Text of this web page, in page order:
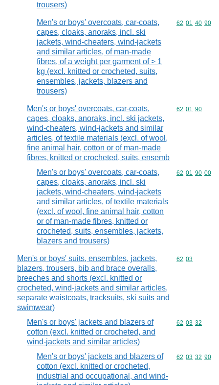
trousers)
Men's or boys' overcoats, car-coats,
capes, cloaks, anoraks, incl. ski
jackets, wind-cheaters, wind-jackets
and similar articles, of man-made
fibres, of a weight per garment of > 1
kg (excl. knitted or crocheted, suits,
ensembles, jackets, blazers and
trousers)
Commodity
62 01 40 90
Men's or boys' overcoats, car-coats,
capes, cloaks, anoraks, incl. ski jackets,
wind-cheaters, wind-jackets and similar
articles, of textile materials (excl. of wool,
fine animal hair, cotton or of man-made
fibres, knitted or crocheted, suits, ensemb
Commodity
62 01 90
Men's or boys' overcoats, car-coats,
capes, cloaks, anoraks, incl. ski
jackets, wind-cheaters, wind-jackets
and similar articles, of textile materials
(excl. of wool, fine animal hair, cotton
or of man-made fibres, knitted or
crocheted, suits, ensembles, jackets,
blazers and trousers)
Commodity
62 01 90 00
Men's or boys' suits, ensembles, jackets,
blazers, trousers, bib and brace overalls,
breeches and shorts (excl. knitted or
crocheted, wind-jackets and similar articles,
separate waistcoats, tracksuits, ski suits and
swimwear)
Commodity
62 03
Men's or boys' jackets and blazers of
cotton (excl. knitted or crocheted, and
wind-jackets and similar articles)
Commodity
62 03 32
Men's or boys' jackets and blazers of
cotton (excl. knitted or crocheted,
industrial and occupational, and wind-
Commodity
62 03 32 90